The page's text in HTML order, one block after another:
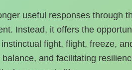
useful responses through
Instead, it offers the
fight, flight, freeze,
and facilitating